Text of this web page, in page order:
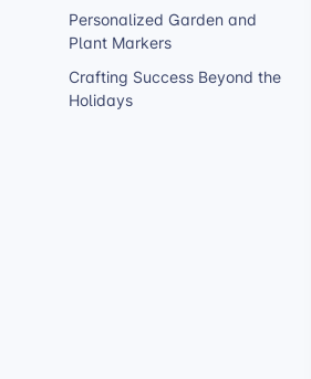
Personalized Garden and
Plant Markers
Crafting Success Beyond the
Holidays